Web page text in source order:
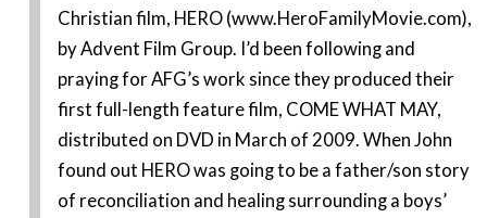
Christian film, HERO (www.HeroFamilyMovie.com),
by Advent Film Group. I’d been following and
praying for AFG’s work since they produced their
first full-length feature film, COME WHAT MAY,
distributed on DVD in March of 2009. When John
found out HERO was going to be a father/son story
of reconciliation and healing surrounding a boys’